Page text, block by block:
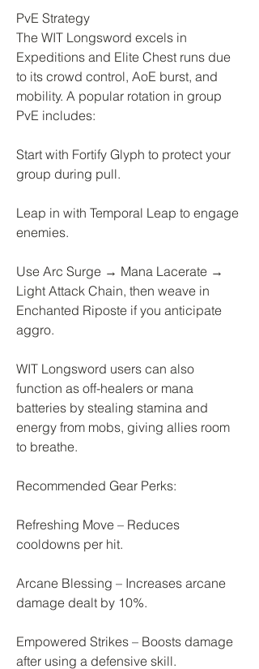
PvE Strategy
The WIT Longsword excels in
Expeditions and Elite Chest runs due
to its crowd control, AoE burst, and
mobility. A popular rotation in group
PvE includes:
Start with Fortify Glyph to protect your
group during pull.
Leap in with Temporal Leap to engage
enemies.
Use Arc Surge → Mana Lacerate →
Light Attack Chain, then weave in
Enchanted Riposte if you anticipate
aggro.
WIT Longsword users can also
function as off-healers or mana
batteries by stealing stamina and
energy from mobs, giving allies room
to breathe.
Recommended Gear Perks:
Refreshing Move – Reduces
cooldowns per hit.
Arcane Blessing – Increases arcane
damage dealt by 10%.
Empowered Strikes – Boosts damage
after using a defensive skill.